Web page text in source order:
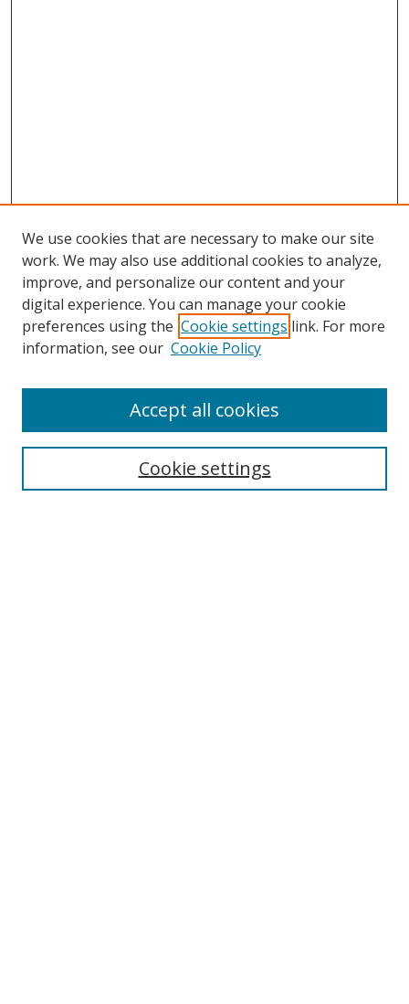
Search
We use cookies that are necessary to make our site
work. We may also use additional cookies to analyze,
improve, and personalize our content and your
digital experience. You can manage your cookie
preferences using the Cookie settings link. For more
information, see our Cookie Policy
Cookie settings
Accept all cookies